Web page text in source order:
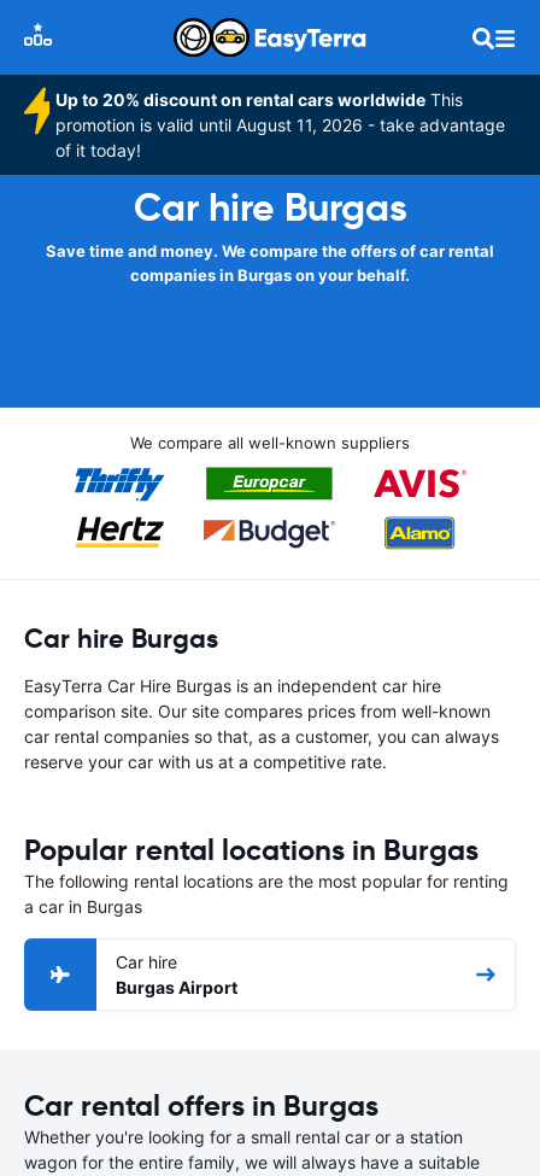
Up to 20% discount on rental cars worldwide This
promotion is valid until August 11, 2026 - take advantage
of it today!
Car hire Burgas
Save time and money. We compare the offers of car rental
companies in Burgas on your behalf.
We compare all well-known suppliers
Car hire Burgas
EasyTerra Car Hire Burgas is an independent car hire
comparison site. Our site compares prices from well-known
car rental companies so that, as a customer, you can always
reserve your car with us at a competitive rate.
Popular rental locations in Burgas
The following rental locations are the most popular for renting
a car in Burgas
Car hire
Burgas Airport
Car rental offers in Burgas
Whether you're looking for a small rental car or a station
wagon for the entire family, we will always have a suitable